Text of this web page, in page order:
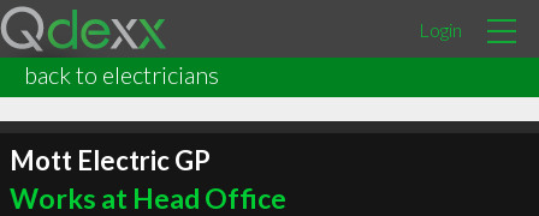
Login
back to electricians
Mott Electric GP
Works at Head Office